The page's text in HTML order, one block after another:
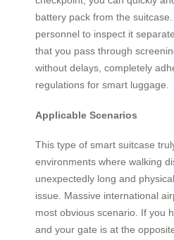
battery pack from the
personnel to inspect it
that you pass through
without delays, completely
regulations for smart luggage.
Applicable Scenarios
This type of smart suitcase
environments where walking
unexpectedly long and
issue. Massive international
most obvious scenario. If you
and your gate is at the